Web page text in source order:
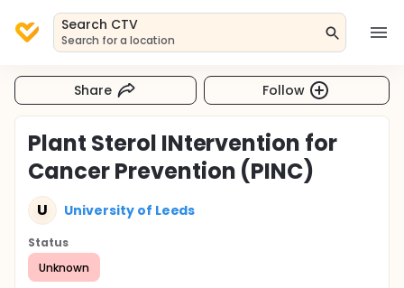
Search CTV
Search for a location
Share Follow
Plant Sterol INtervention for
Cancer Prevention (PINC)
U University of Leeds
Status
Unknown